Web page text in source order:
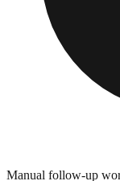
Manual follow-up